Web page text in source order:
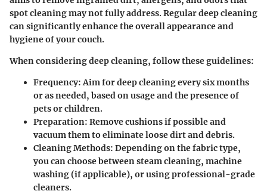
spot cleaning may not fully address. Regular deep cleaning
can significantly enhance the overall appearance and
hygiene of your couch.
When considering deep cleaning, follow these guidelines:
Frequency: Aim for deep cleaning every six months
or as needed, based on usage and the presence of
pets or children.
Preparation: Remove cushions if possible and
vacuum them to eliminate loose dirt and debris.
Cleaning Methods: Depending on the fabric type,
you can choose between steam cleaning, machine
washing (if applicable), or using professional-grade
cleaners.